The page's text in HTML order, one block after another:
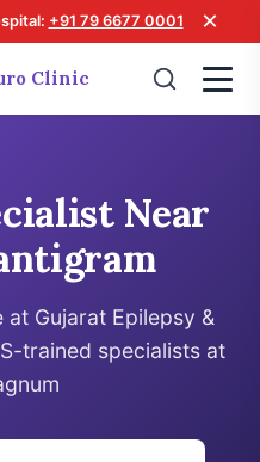
+91 79 6677 0001 ×
Clinic
Near
Gujarat Epilepsy &
trained specialists at